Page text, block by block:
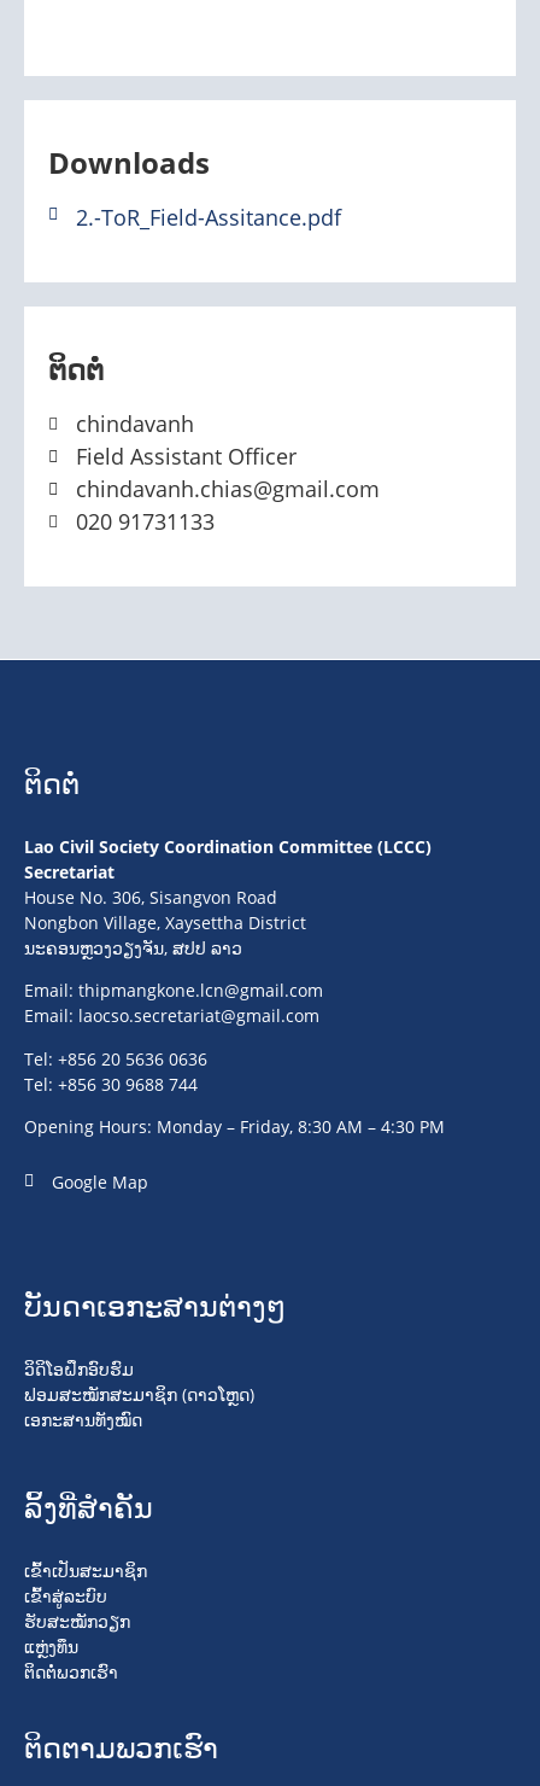
Downloads
2.-ToR_Field-Assitance.pdf
ຕິດຕໍ່
chindavanh
Field Assistant Officer
chindavanh.chias@gmail.com
020 91731133
ຕິດຕໍ່
Lao Civil Society Coordination Committee (LCCC)
Secretariat
House No. 306, Sisangvon Road
Nongbon Village, Xaysettha District
ນະຄອນຫຼວງວຽງຈັນ, ສປປ ລາວ
Email: thipmangkone.lcn@gmail.com
Email: laocso.secretariat@gmail.com
Tel: +856 20 5636 0636
Tel: +856 30 9688 744
Opening Hours: Monday – Friday, 8:30 AM – 4:30 PM
Google Map
ບັນດາເອກະສານຕ່າງໆ
ວິດິໂອຝຶກອົບຮົມ
ຟອມສະໝັກສະມາຊິກ (ດາວໂຫຼດ)
ເອກະສານທັງໝົດ
ລິ້ງທີ່ສໍາຄັນ
ເຂົ້າເປັນສະມາຊິກ
ເຂົ້າສູ່ລະບົບ
ຮັບສະໝັກວຽກ
ແຫຼ່ງທຶນ
ຕິດຕໍ່ພວກເຮົາ
ຕິດຕາມພວກເຮົາ